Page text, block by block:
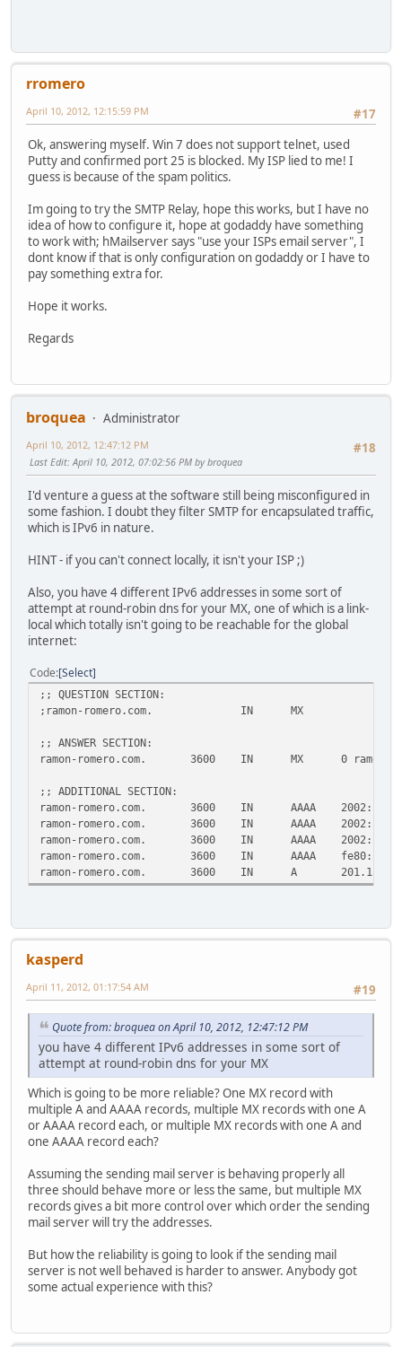
rromero
#17
April 10, 2012, 12:15:59 PM
Ok, answering myself. Win 7 does not support telnet, used
Putty and confirmed port 25 is blocked. My ISP lied to me! I
guess is because of the spam politics.
Im going to try the SMTP Relay, hope this works, but I have no
idea of how to configure it, hope at godaddy have something
to work with; hMailserver says "use your ISPs email server", I
dont know if that is only configuration on godaddy or I have to
pay something extra for.
Hope it works.
Regards
broquea
Administrator
#18
April 10, 2012, 12:47:12 PM
Last Edit: April 10, 2012, 07:02:56 PM by broquea
I'd venture a guess at the software still being misconfigured in
some fashion. I doubt they filter SMTP for encapsulated traffic,
which is IPv6 in nature.
HINT - if you can't connect locally, it isn't your ISP ;)
Also, you have 4 different IPv6 addresses in some sort of
attempt at round-robin dns for your MX, one of which is a link-
local which totally isn't going to be reachable for the global
internet:
Code Select
;; QUESTION SECTION:
;ramon-romero.com. IN MX
;; ANSWER SECTION:
ramon-romero.com. 3600 IN MX 0 ramon-
;; ADDITIONAL SECTION:
ramon-romero.com. 3600 IN AAAA
ramon-romero.com. 3600 IN AAAA
ramon-romero.com. 3600 IN AAAA
ramon-romero.com. 3600 IN AAAA
ramon-romero.com. 3600 IN A
kasperd
#19
April 11, 2012, 01:17:54 AM
Quote from: broquea on April 10, 2012, 12:47:12 PM
you have 4 different IPv6 addresses in some sort of
attempt at round-robin dns for your MX
Which is going to be more reliable? One MX record with
multiple A and AAAA records, multiple MX records with one A
or AAAA record each, or multiple MX records with one A and
one AAAA record each?
Assuming the sending mail server is behaving properly all
three should behave more or less the same, but multiple MX
records gives a bit more control over which order the sending
mail server will try the addresses.
But how the reliability is going to look if the sending mail
server is not well behaved is harder to answer. Anybody got
some actual experience with this?